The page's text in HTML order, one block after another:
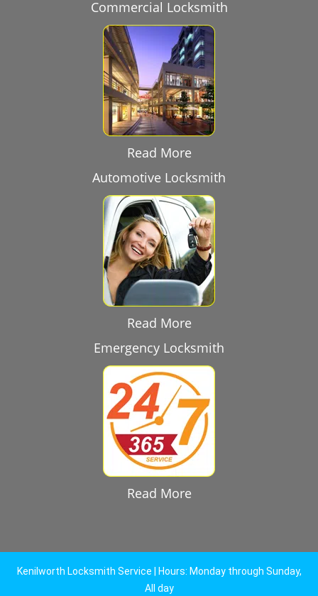
Commercial Locksmith
Read More
Automotive Locksmith
Read More
Emergency Locksmith
Read More
Kenilworth Locksmith Service | Hours: Monday through Sunday,
All day